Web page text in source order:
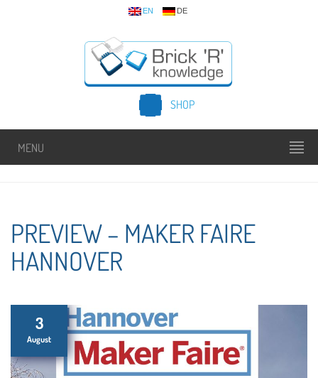
EN DE
SHOP
MENU
PREVIEW – MAKER FAIRE
HANNOVER
3
August